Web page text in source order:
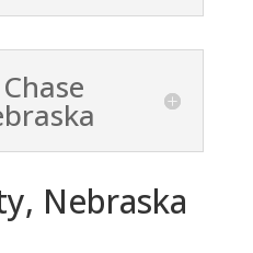
Nebraska